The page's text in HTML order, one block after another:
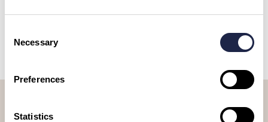
Selection
Necessary
Preferences
Statistics